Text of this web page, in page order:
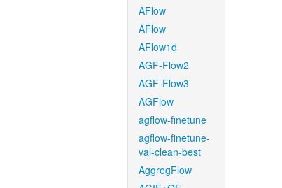
AFlow
AFlow
AFlow1d
AGF-Flow2
AGF-Flow3
AGFlow
agflow-finetune
agflow-finetune-
val-clean-best
AggregFlow